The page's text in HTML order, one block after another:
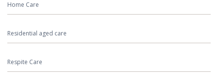
Home Care
Residential aged care
Respite Care